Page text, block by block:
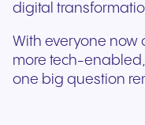
digital
With everyone now
more tech-
one big question